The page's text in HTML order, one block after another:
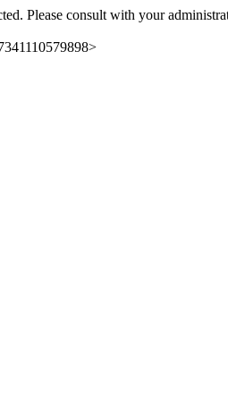
Please consult with your